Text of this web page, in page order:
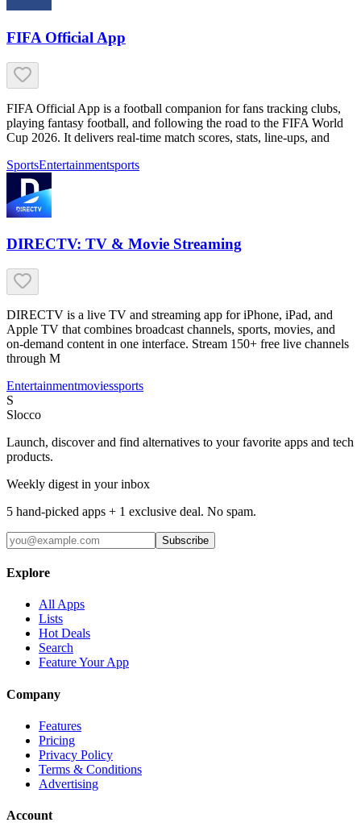
FIFA Official App
FIFA Official App is a football companion for fans tracking clubs,
playing fantasy football, and following the road to the FIFA World
Cup 2026. It delivers real-time match scores, stats, line-ups, and
SportsEntertainmentsports
DIRECTV: TV & Movie Streaming
DIRECTV is a live TV and streaming app for iPhone, iPad, and
Apple TV that combines broadcast channels, sports, movies, and
on-demand content in one interface. Stream 150+ free live channels
through M
Entertainmentmoviessports
S
Slocco
Launch, discover and find alternatives to your favorite apps and tech
products.
Weekly digest in your inbox
5 hand-picked apps + 1 exclusive deal. No spam.
Subscribe
Explore
All Apps
Lists
Hot Deals
Search
Feature Your App
Company
Features
Pricing
Privacy Policy
Terms & Conditions
Advertising
Account